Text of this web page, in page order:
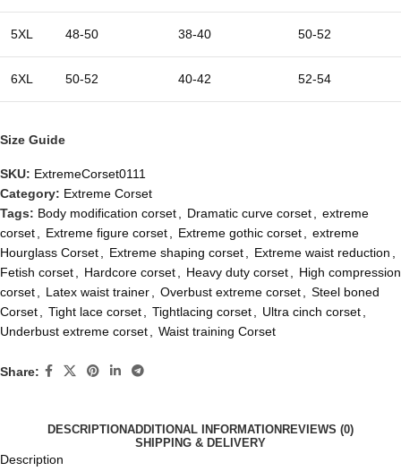
5XL 48-50 38-40 50-52
6XL 50-52 40-42 52-54
Size Guide
SKU: ExtremeCorset0111
Category: Extreme Corset
Tags: Body modification corset, Dramatic curve corset, extreme
corset, Extreme figure corset, Extreme gothic corset, extreme
Hourglass Corset, Extreme shaping corset, Extreme waist reduction ,
Fetish corset, Hardcore corset, Heavy duty corset, High compression
corset, Latex waist trainer, Overbust extreme corset, Steel boned
Corset, Tight lace corset, Tightlacing corset, Ultra cinch corset,
Underbust extreme corset, Waist training Corset
Share:
DESCRIPTIONADDITIONAL INFORMATION REVIEWS (0)
SHIPPING & DELIVERY
Description